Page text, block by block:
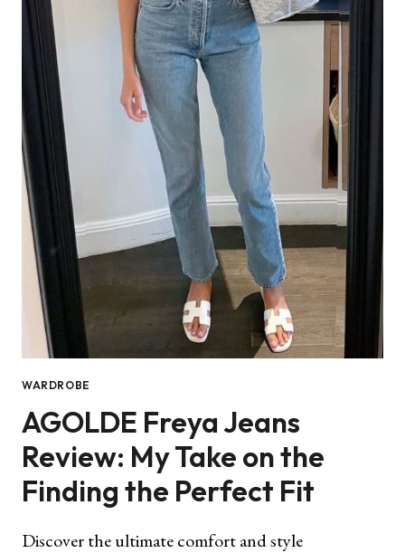
WARDROBE
AGOLDE Freya Jeans
Review: My Take on the
Finding the Perfect Fit
Discover the ultimate comfort and style